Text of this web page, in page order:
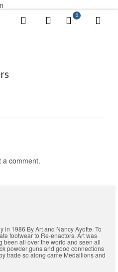
0
a comment.
in 1986 By Art and Nancy Ayotte. To
footwear to Re-enactors. Art was
been all over the world and seen all
powder guns and good connections
trade so along came Medallions and